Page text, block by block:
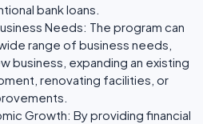
bank loans.
Needs: The program can
range of business needs,
business, expanding an existing
renovating facilities, or
Growth: By providing financial